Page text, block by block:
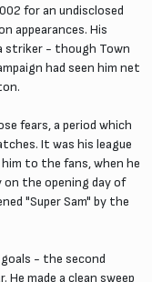
for an undisclosed
appearances. His
striker - though Town
had seen him net
fears, a period which
It was his league
to the fans, when he
the opening day of
"Super Sam" by the
- the second
made a clean sweep